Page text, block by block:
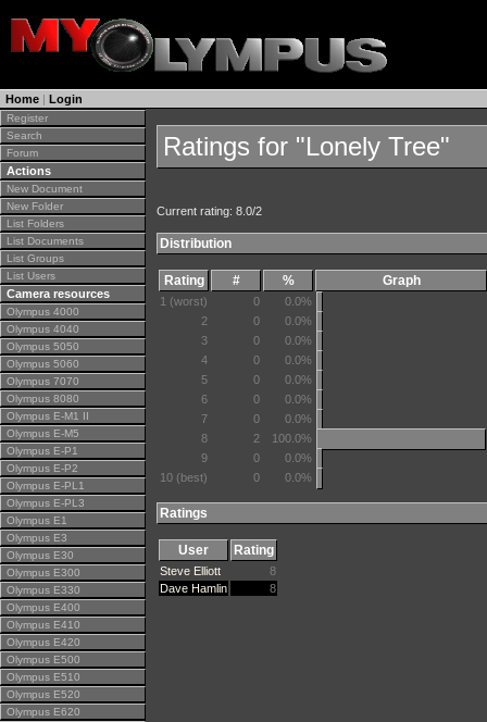
Home | Login
Register
Search
Forum
Actions
New Document
New Folder
List Folders
List Documents
List Groups
List Users
Camera resources
Olympus 4000
Olympus 4040
Olympus 5050
Olympus 5060
Olympus 7070
Olympus 8080
Olympus E-M1 II
Olympus E-M5
Olympus E-P1
Olympus E-P2
Olympus E-PL1
Olympus E-PL3
Olympus E1
Olympus E3
Olympus E30
Olympus E300
Olympus E330
Olympus E400
Olympus E410
Olympus E420
Olympus E500
Olympus E510
Olympus E520
Olympus E620
Ratings for "Lonely Tree"
Current rating: 8.0/2
Distribution
Rating # % Graph
1 (worst) 0
0.0%
2
0
0.0%
3
0
0.0%
4
0
0.0%
5
0
0.0%
6
0
0.0%
7
0
0.0%
8
2
100.0%
9
0
0.0%
10 (best)
0 0.0%
Ratings
User Rating
Steve Elliott
8
Dave Hamlin
8